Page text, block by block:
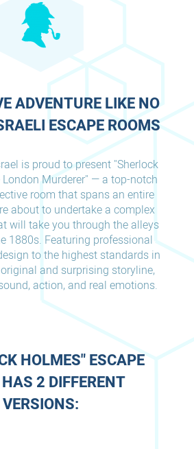
ADVENTURE LIKE NO
ESCAPE ROOMS
is proud to present "Sherlock
Murderer" — a top-notch
room that spans an entire
about to undertake a complex
will take you through the alleys
1880s. Featuring professional
to the highest standards in
and surprising storyline,
action, and real emotions.
HOLMES" ESCAPE
2 DIFFERENT
VERSIONS: